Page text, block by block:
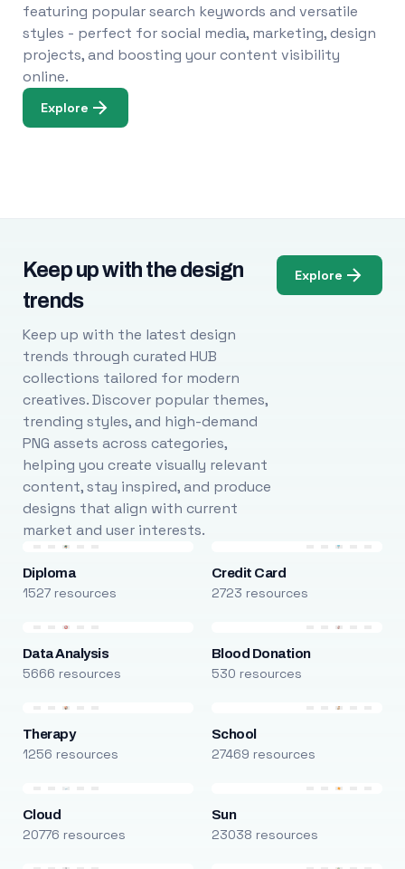
featuring popular search keywords and versatile
styles - perfect for social media, marketing, design
projects, and boosting your content visibility
online.
Explore
Keep up with the design
trends
Keep up with the latest design
trends through curated HUB
collections tailored for modern
creatives. Discover popular themes,
trending styles, and high-demand
PNG assets across categories,
helping you create visually relevant
content, stay inspired, and produce
designs that align with current
market and user interests.
Explore
Diploma
1527 resources
Credit Card
2723 resources
Data Analysis
5666 resources
Blood Donation
530 resources
Therapy
1256 resources
School
27469 resources
Cloud
20776 resources
Sun
23038 resources